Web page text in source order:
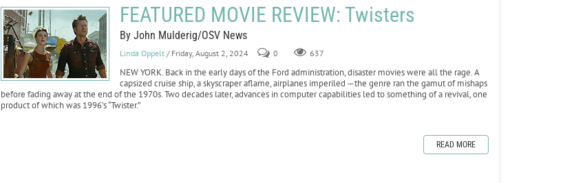
FEATURED MOVIE REVIEW: Twisters
By John Mulderig/OSV News
Linda Oppelt / Friday, August 2, 2024 0 637
NEW YORK. Back in the early days of the Ford administration, disaster movies were all the rage. A
capsized cruise ship, a skyscraper aflame, airplanes imperiled —the genre ran the gamut of mishaps
before fading away at the end of the 1970s. Two decades later, advances in computer capabilities led to something of a revival, one
product of which was 1996’s “Twister.”
READ MORE